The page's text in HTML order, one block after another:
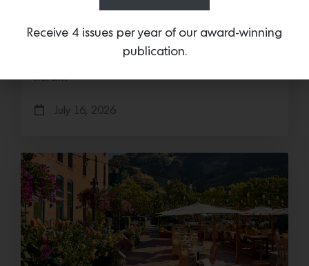
Sub-Zero Debuts the Newest Summer It
Accessory: The Designer Undercounter Ice Maker
hard…
July 16, 2026
Receive 4 issues per year of our award-winning
publication.